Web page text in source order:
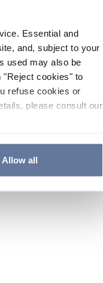
Essential and
and, subject to your
used may also be
cookies" to
refuse cookies or
please consult our
Allow all